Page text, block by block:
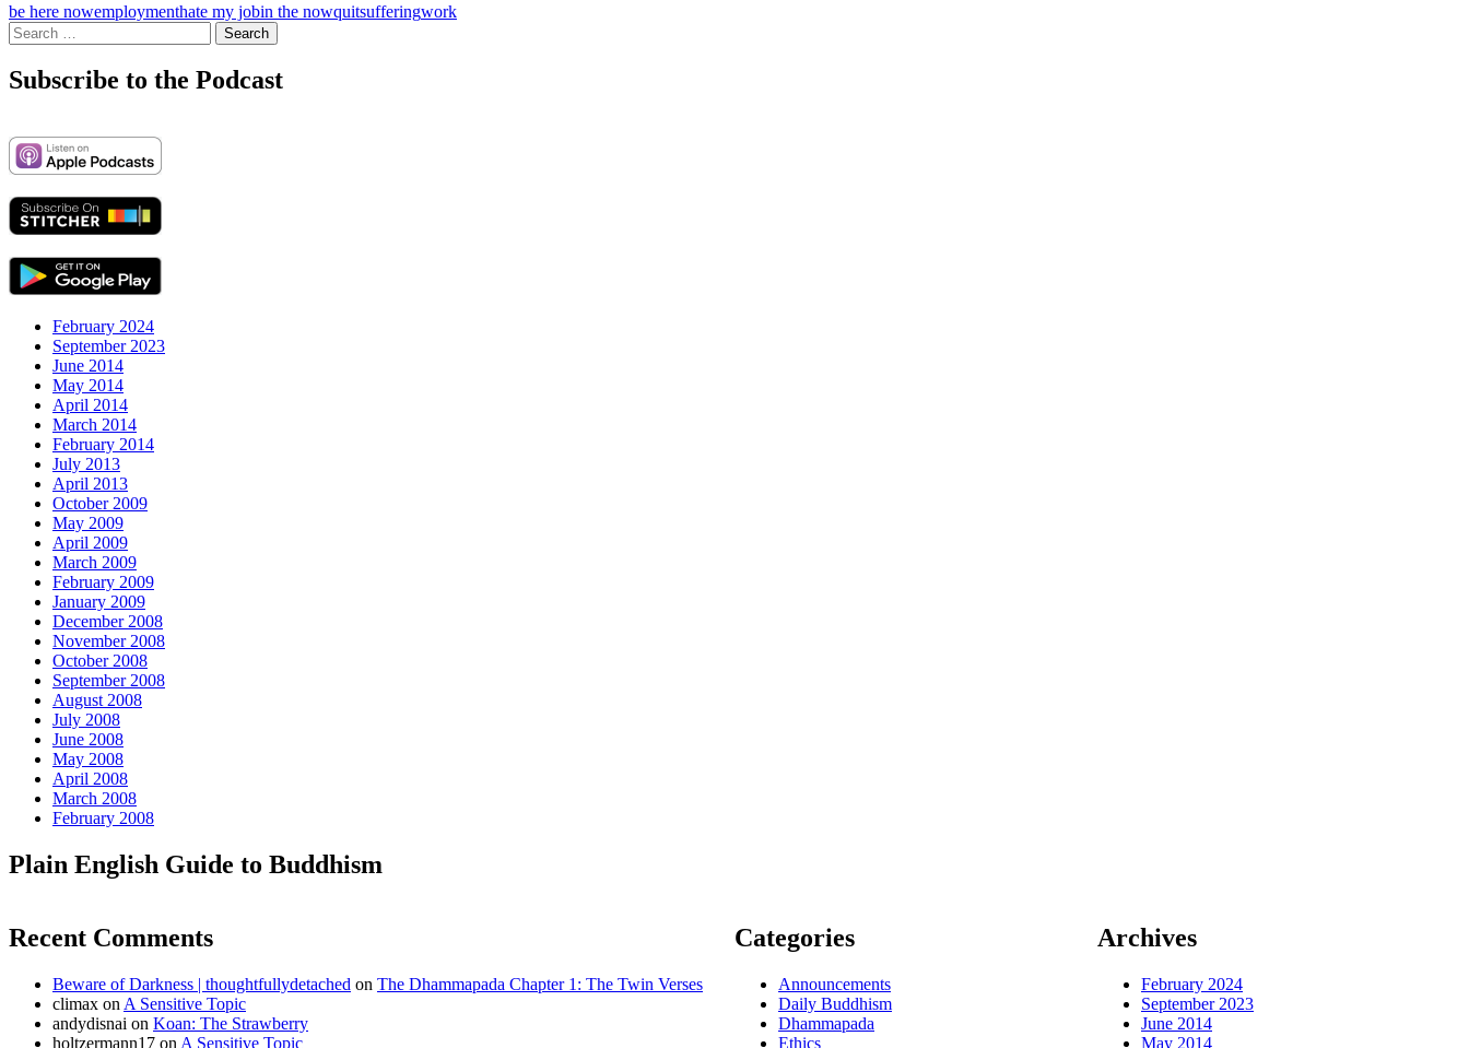
be here nowemploymenthate my jobin the nowquitsufferingwork
Search
for:
Subscribe to the Podcast
February 2024
September 2023
June 2014
May 2014
April 2014
March 2014
February 2014
July 2013
April 2013
October 2009
May 2009
April 2009
March 2009
February 2009
January 2009
December 2008
November 2008
October 2008
September 2008
August 2008
July 2008
June 2008
May 2008
April 2008
March 2008
February 2008
Plain English Guide to Buddhism
Recent Comments
Beware of Darkness | thoughtfullydetached on The Dhammapada Chapter 1: The Twin Verses
climax on A Sensitive Topic
andydisnai on Koan: The Strawberry
holtzermann17 on A Sensitive Topic
Categories
Announcements
Daily Buddhism
Dhammapada
Ethics
Archives
February 2024
September 2023
June 2014
May 2014